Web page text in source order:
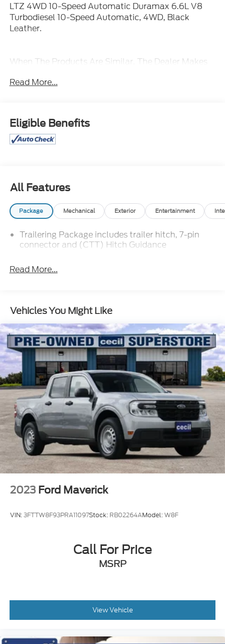
LTZ 4WD 10-Speed Automatic Duramax 6.6L V8
Turbodiesel 10-Speed Automatic, 4WD, Black
Leather.
When The Products Are Similar, The Dealer Makes
Read More...
Eligible Benefits
All Features
Package Mechanical Exterior Entertainment
Trailering Package includes trailer hitch, 7-pin
connector and (CTT) Hitch Guidance
Read More...
Vehicles You Might Like
2023 Ford Maverick
VIN:3FTTW8F93PRA11097Stock: RB02264AModel:W8F
Call For Price
MSRP
View Vehicle